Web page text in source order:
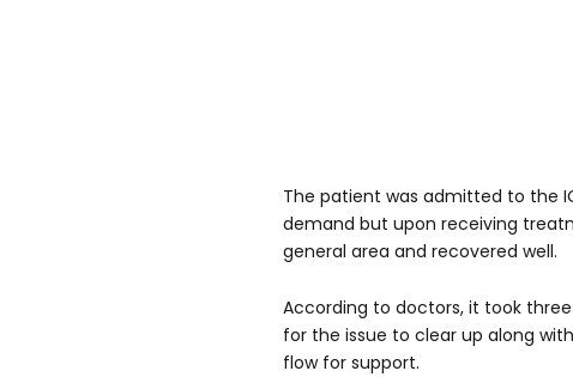
The patient was admitted to the
demand but upon receiving
general area and recovered well.
According to doctors, it took
for the issue to clear up along
flow for support.